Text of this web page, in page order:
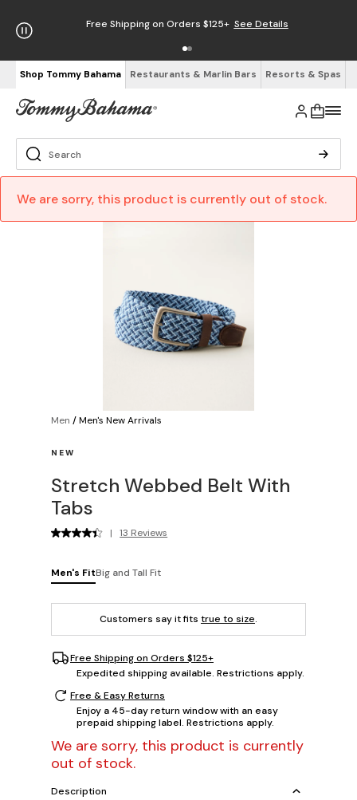
Free Shipping on Orders $125+ See Details
Shop Tommy Bahama Restaurants & Marlin Bars Resorts & Spas
We are sorry, this product is currently out of stock.
Men /Men's New Arrivals
NEW
Stretch Webbed Belt With
Tabs
| 13 Reviews
Men's FitBig and Tall Fit
Customers say it fits true to size.
Free Shipping on Orders $125+
Expedited shipping available. Restrictions apply.
Free & Easy Returns
Enjoy a 45-day return window with an easy
prepaid shipping label. Restrictions apply.
We are sorry, this product is currently
out of stock.
Description